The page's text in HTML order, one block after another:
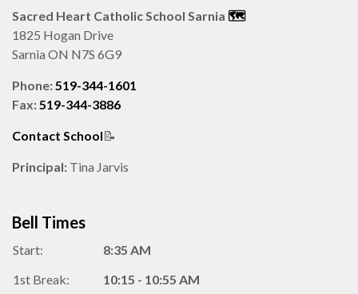
Sacred Heart Catholic School Sarnia 🗺️️
1825 Hogan Drive
Sarnia ON N7S 6G9
Phone:519-344-1601
Fax:519-344-3886
Contact School📝
Principal: Tina Jarvis
Bell Times
Start:
8:35 AM
1st Break:
10:15 - 10:55 AM